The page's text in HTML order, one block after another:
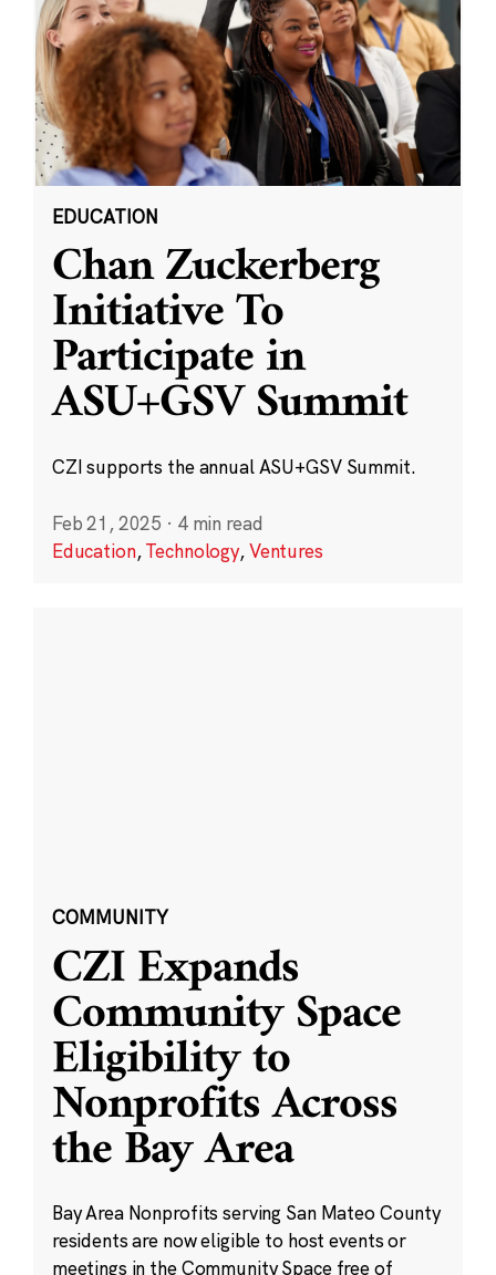
EDUCATION
Chan Zuckerberg
Initiative To
Participate in
ASU+GSV Summit
CZI supports the annual ASU+GSV Summit.
Feb 21, 2025 · 4 min read
Education,Technology,Ventures
COMMUNITY
CZI Expands
Community Space
Eligibility to
Nonprofits Across
the Bay Area
Bay Area Nonprofits serving San Mateo County
residents are now eligible to host events or
meetings in the Community Space free of